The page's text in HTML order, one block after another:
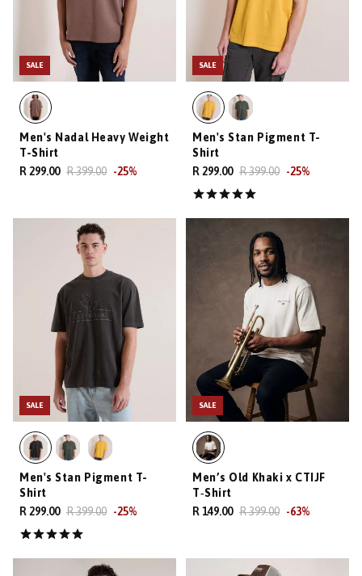
SALE
Men's Nadal Heavy Weight
T-Shirt
R 299.00 R 399.00 -25%
SALE
Men's Stan Pigment T-
Shirt
R 299.00 R 399.00 -25%
SALE
Men's Stan Pigment T-
Shirt
R 299.00 R 399.00 -25%
SALE
Men’s Old Khaki x CTIJF
T‑Shirt
R 149.00 R 399.00 -63%